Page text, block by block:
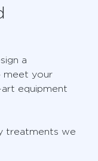
a
meet your
equipment
treatments we